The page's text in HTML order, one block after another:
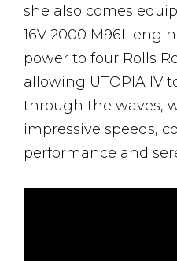
she also comes
16V 2000 M96L
power to four Rolls
allowing UTOPIA IV
through the waves,
impressive speeds,
performance and